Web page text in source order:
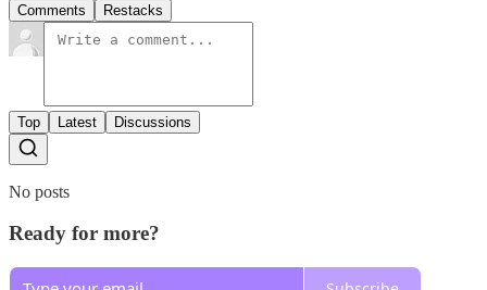
Comments Restacks
Top Latest Discussions
No posts
Ready for more?